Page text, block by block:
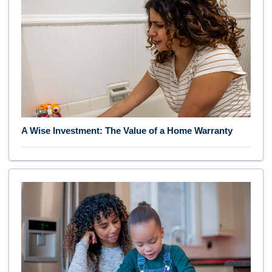
A Wise Investment: The Value of a Home Warranty